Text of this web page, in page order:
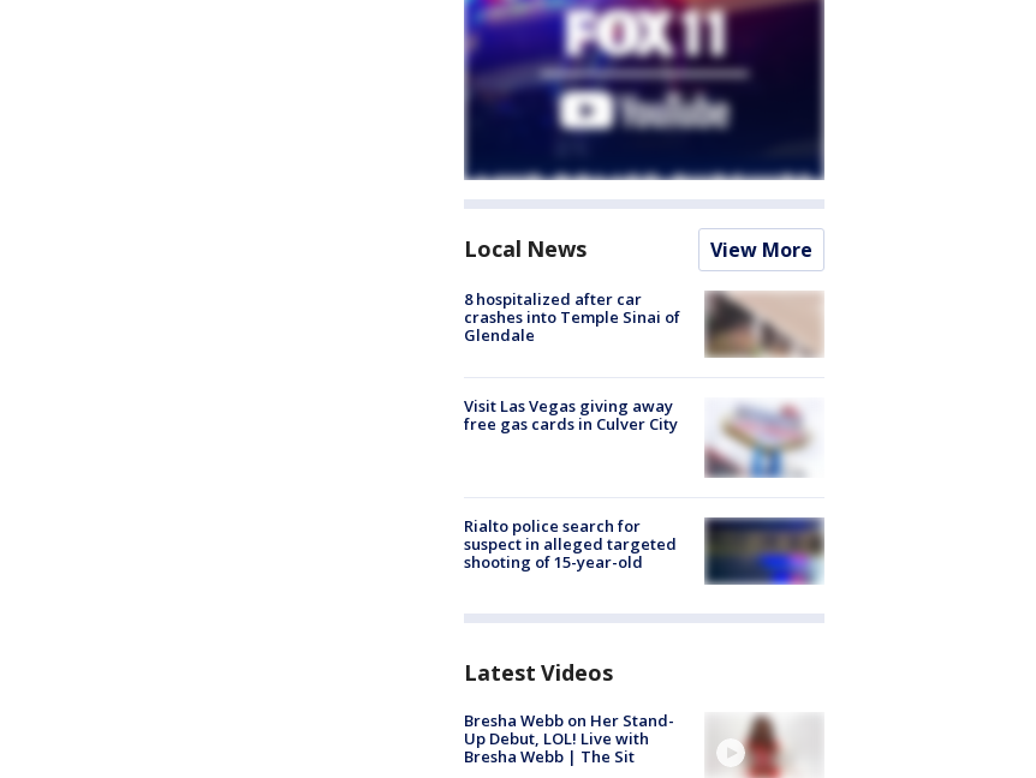
Local News View More
8 hospitalized after car
crashes into Temple Sinai of
Glendale
Visit Las Vegas giving away
free gas cards in Culver City
Rialto police search for
suspect in alleged targeted
shooting of 15-year-old
Latest Videos
Bresha Webb on Her Stand-
Up Debut, LOL! Live with
Bresha Webb | The Sit